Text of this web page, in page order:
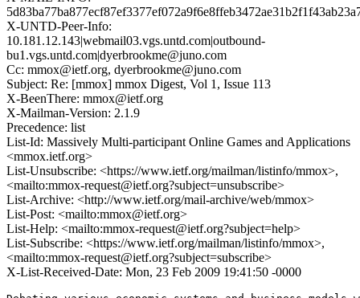
X-UNTD-Peer-Info:
10.181.12.143|webmail03.vgs.untd.com|outbound-
bu1.vgs.untd.com|dyerbrookme@juno.com
Cc: mmox@ietf.org, dyerbrookme@juno.com
Subject: Re: [mmox] mmox Digest, Vol 1, Issue 113
X-BeenThere: mmox@ietf.org
X-Mailman-Version: 2.1.9
Precedence: list
List-Id: Massively Multi-participant Online Games and Applications
<mmox.ietf.org>
List-Unsubscribe: <https://www.ietf.org/mailman/listinfo/mmox>,
<mailto:mmox-request@ietf.org?subject=unsubscribe>
List-Archive: <http://www.ietf.org/mail-archive/web/mmox>
List-Post: <mailto:mmox@ietf.org>
List-Help: <mailto:mmox-request@ietf.org?subject=help>
List-Subscribe: <https://www.ietf.org/mailman/listinfo/mmox>,
<mailto:mmox-request@ietf.org?subject=subscribe>
X-List-Received-Date: Mon, 23 Feb 2009 19:41:50 -0000